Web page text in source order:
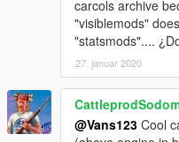
If you can and want!
this models, not all of
Enjoy the mod! Thats all
For pirated game, I dont
Sorry! Try asking on
carcols archive
"visiblemods"
"statsmods"....
27. januar 2020
@Vans123 Cool